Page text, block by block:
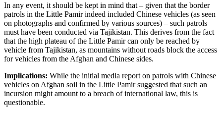
In any event, it should be kept in mind that – given that the border
patrols in the Little Pamir indeed included Chinese vehicles (as seen
on photographs and confirmed by various sources) – such patrols
must have been conducted via Tajikistan. This derives from the fact
that the high plateau of the Little Pamir can only be reached by
vehicle from Tajikistan, as mountains without roads block the access
for vehicles from the Afghan and Chinese sides.
Implications: While the initial media report on patrols with Chinese
vehicles on Afghan soil in the Little Pamir suggested that such an
incursion might amount to a breach of international law, this is
questionable.